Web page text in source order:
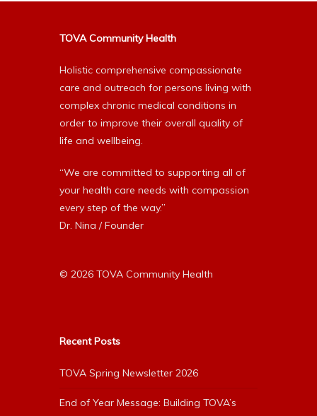
TOVA Community Health
Holistic comprehensive compassionate
care and outreach for persons living with
complex chronic medical conditions in
order to improve their overall quality of
life and wellbeing.
“We are committed to supporting all of
your health care needs with compassion
every step of the way.”
Dr. Nina / Founder
© 2026 TOVA Community Health
Recent Posts
TOVA Spring Newsletter 2026
End of Year Message: Building TOVA’s